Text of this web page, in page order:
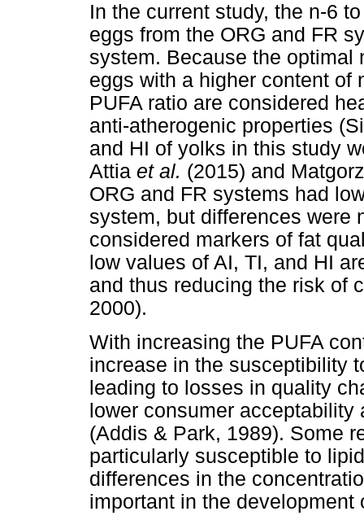
In the current study, the n-6
eggs from the ORG and FR
system. Because the optimal
eggs with a higher content of
PUFA ratio are considered
anti-atherogenic properties
and HI of yolks in this study
Attia et al. (2015) and
ORG and FR systems had
system, but differences were
considered markers of fat
low values of AI, TI, and HI
and thus reducing the risk of
2000).
With increasing the PUFA
increase in the susceptibility
leading to losses in quality
lower consumer
(Addis & Park, 1989). Some
particularly susceptible to
differences in the
important in the